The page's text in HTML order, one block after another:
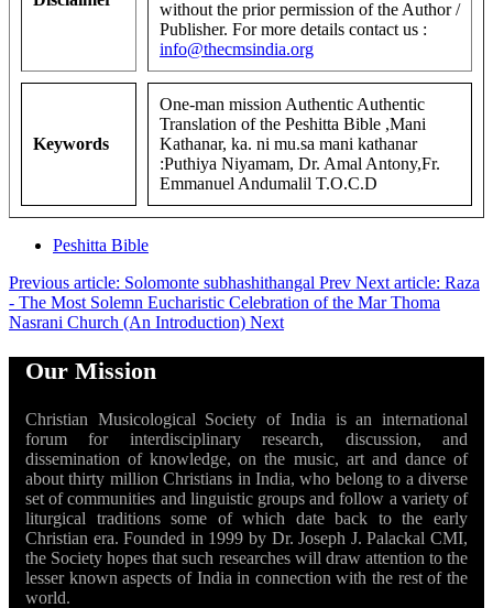
without the prior permission of the Author /
Publisher. For more details contact us :
info@thecmsindia.org
Keywords
One-man mission Authentic Authentic
Translation of the Peshitta Bible ,Mani
Kathanar, ka. ni mu.sa mani kathanar
:Puthiya Niyamam, Dr. Amal Antony,Fr.
Emmanuel Andumalil T.O.C.D
Peshitta Bible
Previous article: Solomonte subhashithangal Prev Next article: Raza
- The Most Solemn Eucharistic Celebration of the Mar Thoma
Nasrani Church (An Introduction) Next
Our Mission
Christian Musicological Society of India is an international
forum for interdisciplinary research, discussion, and
dissemination of knowledge, on the music, art and dance of
about thirty million Christians in India, who belong to a diverse
set of communities and linguistic groups and follow a variety of
liturgical traditions some of which date back to the early
Christian era. Founded in 1999 by Dr. Joseph J. Palackal CMI,
the Society hopes that such researches will draw attention to the
lesser known aspects of India in connection with the rest of the
world.